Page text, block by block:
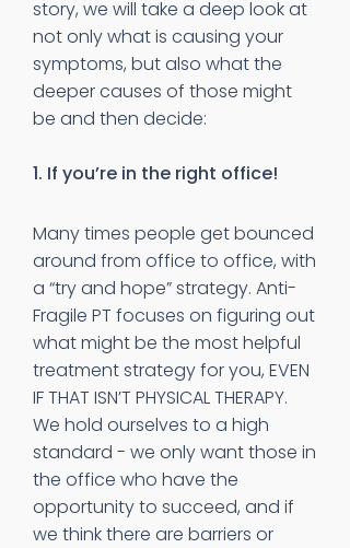
story, we will take a deep look at
not only what is causing your
symptoms, but also what the
deeper causes of those might
be and then decide:
1. If you’re in the right office!
Many times people get bounced
around from office to office, with
a “try and hope” strategy. Anti-
Fragile PT focuses on figuring out
what might be the most helpful
treatment strategy for you, EVEN
IF THAT ISN’T PHYSICAL THERAPY.
We hold ourselves to a high
standard - we only want those in
the office who have the
opportunity to succeed, and if
we think there are barriers or